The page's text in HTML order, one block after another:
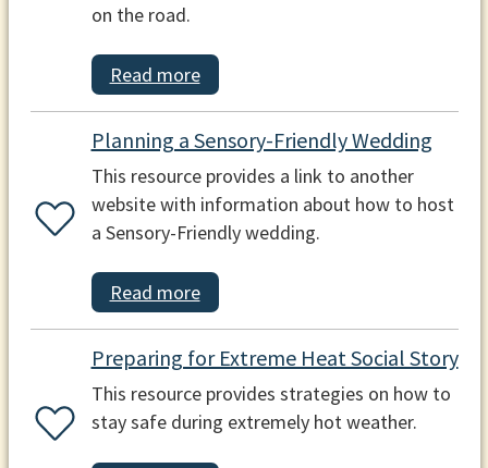
on the road.
Read more
Planning a Sensory-Friendly Wedding
This resource provides a link to another
website with information about how to host
a Sensory-Friendly wedding.
Read more
Preparing for Extreme Heat Social Story
This resource provides strategies on how to
stay safe during extremely hot weather.